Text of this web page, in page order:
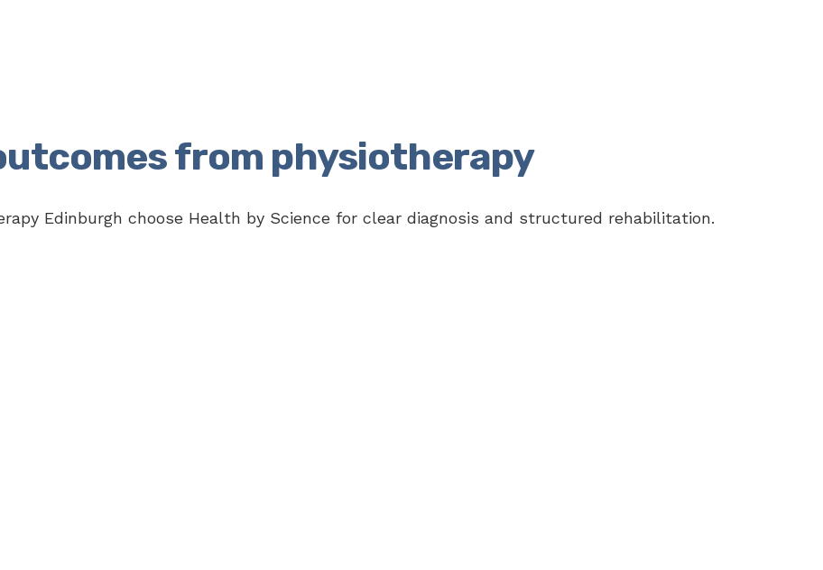
from physiotherapy
Edinburgh choose Health by Science for clear diagnosis and structured rehabilitation.